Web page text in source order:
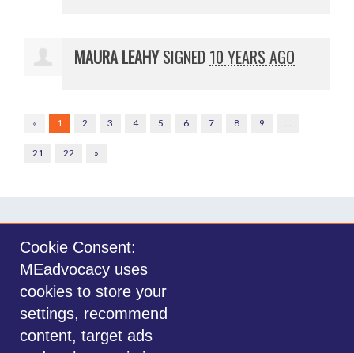
MAURA LEAHYSIGNED 10 YEARS AGO
« 1 2 3 4 5 6 7 8 9
21 22 »
Sign in withemail
©2014-2026 MEadvocacy.org. All materials on this website are the property
of MEadvocacy.org and are not to be used without permission. Created with
Cookie Consent:
MEadvocacy uses
cookies to store your
settings, recommend
content, target ads